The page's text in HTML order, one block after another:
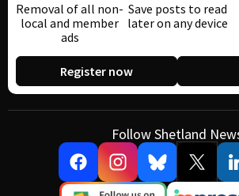
Removal of all non-
local and member
ads
Save posts to read
later on any device
Register now
Follow Shetland